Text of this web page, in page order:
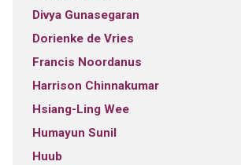
Divya Gunasegaran
Dorienke de Vries
Francis Noordanus
Harrison Chinnakumar
Hsiang-Ling Wee
Humayun Sunil
Huub